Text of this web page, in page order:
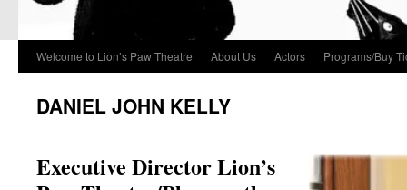
Welcome to Lion’s Paw Theatre About Us Actors Programs/Buy
DANIEL JOHN KELLY
Executive Director Lion’s